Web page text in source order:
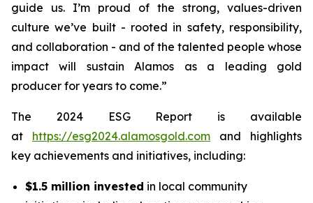
guide us. I’m proud of the strong, values-driven
culture we’ve built - rooted in safety, responsibility,
and collaboration - and of the talented people whose
impact will sustain Alamos as a leading gold
producer for years to come.”
The 2024 ESG Report is available
at https://esg2024.alamosgold.com and highlights
key achievements and initiatives, including:
$1.5 million invested in local community